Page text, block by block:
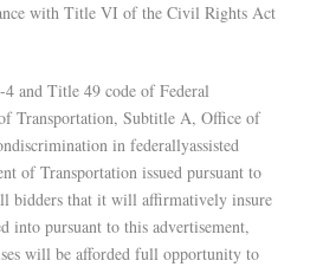
with Title VI of the Civil Rights Act
and Title 49 code of Federal
Transportation, Subtitle A, Office of
in federallyassisted
of Transportation issued pursuant to
bidders that it will affirmatively insure
into pursuant to this advertisement,
will be afforded full opportunity to